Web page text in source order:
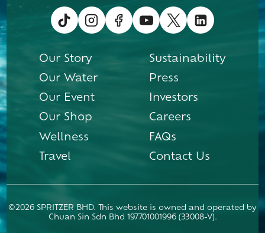
Our Story
Our Water
Our Event
Our Shop
Wellness
Travel
Sustainability
Press
Investors
Careers
FAQs
Contact Us
©2026 SPRITZER BHD. This website is owned and operated by
Chuan Sin Sdn Bhd 197701001996 (33008-V).